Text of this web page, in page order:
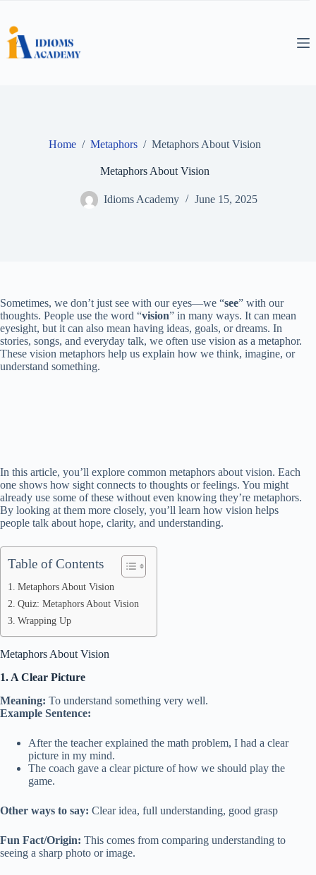
content
Home / Metaphors / Metaphors About Vision
Metaphors About Vision
Idioms Academy June 15, 2025
Sometimes, we don’t just see with our eyes—we “see” with our
thoughts. People use the word “vision” in many ways. It can mean
eyesight, but it can also mean having ideas, goals, or dreams. In
stories, songs, and everyday talk, we often use vision as a metaphor.
These vision metaphors help us explain how we think, imagine, or
understand something.
In this article, you’ll explore common metaphors about vision. Each
one shows how sight connects to thoughts or feelings. You might
already use some of these without even knowing they’re metaphors.
By looking at them more closely, you’ll learn how vision helps
people talk about hope, clarity, and understanding.
Table of Contents
Metaphors About Vision
Quiz: Metaphors About Vision
Wrapping Up
Metaphors About Vision
1. A Clear Picture
Meaning: To understand something very well.
Example Sentence:
After the teacher explained the math problem, I had a clear
picture in my mind.
The coach gave a clear picture of how we should play the
game.
Other ways to say: Clear idea, full understanding, good grasp
Fun Fact/Origin: This comes from comparing understanding to
seeing a sharp photo or image.